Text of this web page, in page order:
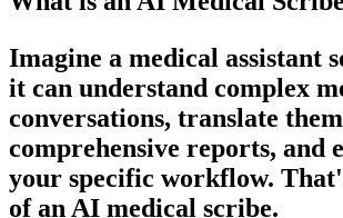
Imagine a medical assistant
it can understand complex
conversations, translate
comprehensive reports, and
your specific workflow.
of an AI medical scribe.